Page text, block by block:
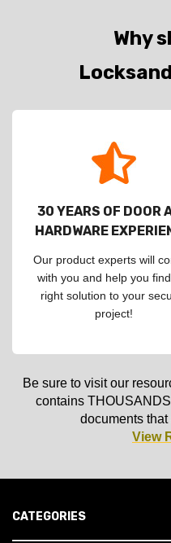
Why
30 YEARS OF DOOR
HARDWARE
Our product experts will
with you and help you
right solution to your
project!
Be sure to visit our
contains
documents
View
CATEGORIES